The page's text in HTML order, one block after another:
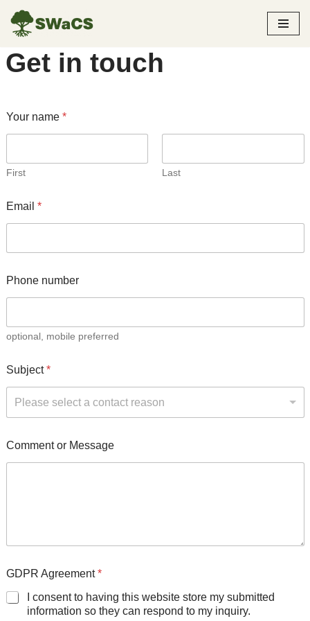
Skip
to
content
Get in touch
Your name *
First Last
Email *
Phone number
optional, mobile preferred
Subject*
Please select a contact reason
Comment or Message
GDPR Agreement*
I consent to having this website store my submitted
information so they can respond to my inquiry.